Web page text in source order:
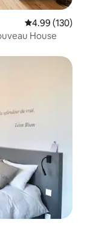
4.99 out of 5
4.99 (130)
House